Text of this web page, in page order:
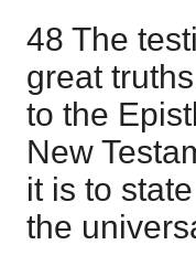
48 The
great
to the
New
it is to
the